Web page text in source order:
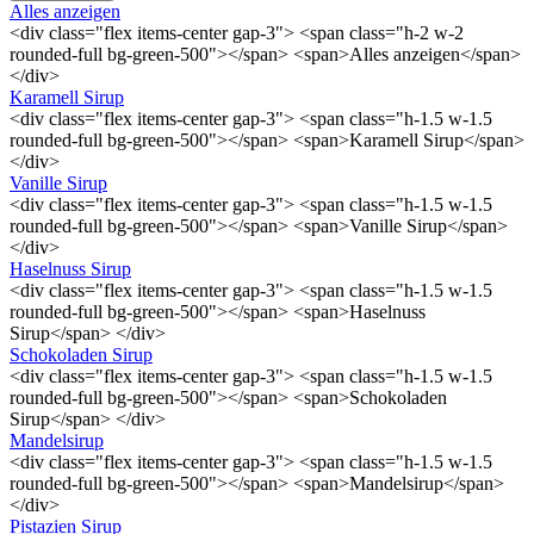
Alles anzeigen
<div class="flex items-center gap-3"> <span class="h-2 w-2
rounded-full bg-green-500"></span> <span>Alles anzeigen</span>
</div>
Karamell Sirup
<div class="flex items-center gap-3"> <span class="h-1.5 w-1.5
rounded-full bg-green-500"></span> <span>Karamell Sirup</span>
</div>
Vanille Sirup
<div class="flex items-center gap-3"> <span class="h-1.5 w-1.5
rounded-full bg-green-500"></span> <span>Vanille Sirup</span>
</div>
Haselnuss Sirup
<div class="flex items-center gap-3"> <span class="h-1.5 w-1.5
rounded-full bg-green-500"></span> <span>Haselnuss
Sirup</span> </div>
Schokoladen Sirup
<div class="flex items-center gap-3"> <span class="h-1.5 w-1.5
rounded-full bg-green-500"></span> <span>Schokoladen
Sirup</span> </div>
Mandelsirup
<div class="flex items-center gap-3"> <span class="h-1.5 w-1.5
rounded-full bg-green-500"></span> <span>Mandelsirup</span>
</div>
Pistazien Sirup